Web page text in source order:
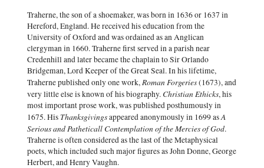
Traherne, the son of a shoemaker, was born in 1636 or 1637 in
Hereford, England. He received his education from the
University of Oxford and was ordained as an Anglican
clergyman in 1660. Traherne first served in a parish near
Credenhill and later became the chaplain to Sir Orlando
Bridgeman, Lord Keeper of the Great Seal. In his lifetime,
Traherne published only one work,Roman Forgeries(1673), and
very little else is known of his biography. Christian Ethicks, his
most important prose work, was published posthumously in
1675. His Thanksgivingsappeared anonymously in 1699 asA
Serious and Patheticall Contemplation of the Mercies of God.
Traherne is often considered as the last of the Metaphysical
poets, which included such major figures as John Donne, George
Herbert, and Henry Vaughn.